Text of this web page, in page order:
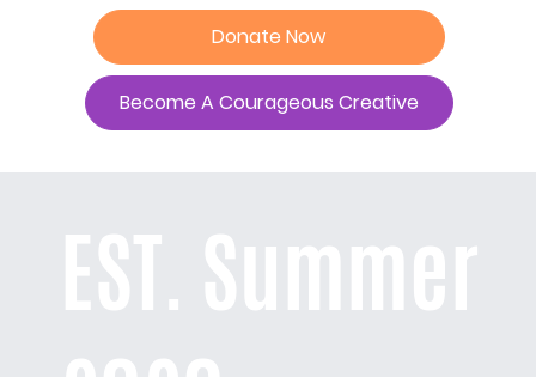
Become A Courageous Creative
Donate Now